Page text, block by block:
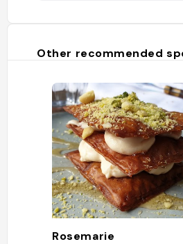
Other recommended
Rosemarie